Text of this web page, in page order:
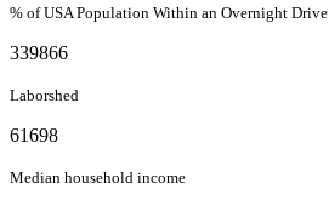
% of USA Population Within an Overnight Drive
339866
Laborshed
61698
Median household income